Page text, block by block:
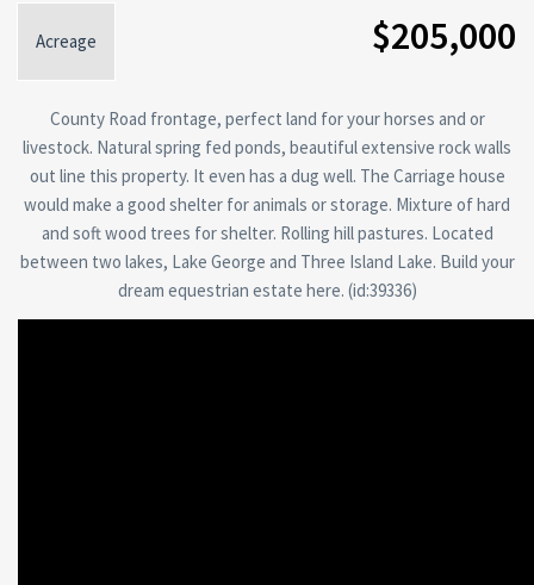
Acreage $205,000
County Road frontage, perfect land for your horses and or
livestock. Natural spring fed ponds, beautiful extensive rock walls
out line this property. It even has a dug well. The Carriage house
would make a good shelter for animals or storage. Mixture of hard
and soft wood trees for shelter. Rolling hill pastures. Located
between two lakes, Lake George and Three Island Lake. Build your
dream equestrian estate here. (id:39336)